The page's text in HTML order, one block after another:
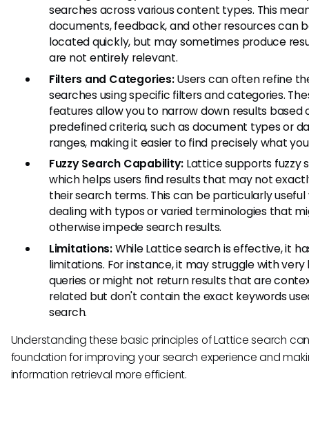
searches across various content types. This
documents, feedback, and other resources can
located quickly, but may sometimes produce
are not entirely relevant.
Filters and Categories:Users can often refine
searches using specific filters and categories.
features allow you to narrow down results based
predefined criteria, such as document types or
ranges, making it easier to find precisely what
Fuzzy Search Capability: Lattice supports fuzzy
which helps users find results that may not
their search terms. This can be particularly useful
dealing with typos or varied terminologies that
otherwise impede search results.
Limitations:While Lattice search is effective, it
limitations. For instance, it may struggle with very
queries or might not return results that are
related but don't contain the exact keywords
search.
Understanding these basic principles of Lattice search
foundation for improving your search experience and
information retrieval more efficient.